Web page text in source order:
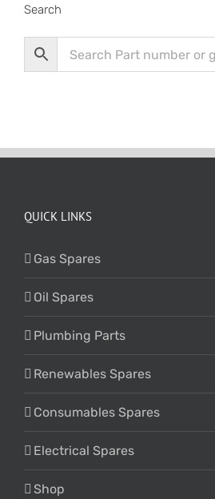
Search
QUICK LINKS
Gas Spares
Oil Spares
Plumbing Parts
Renewables Spares
Consumables Spares
Electrical Spares
Shop